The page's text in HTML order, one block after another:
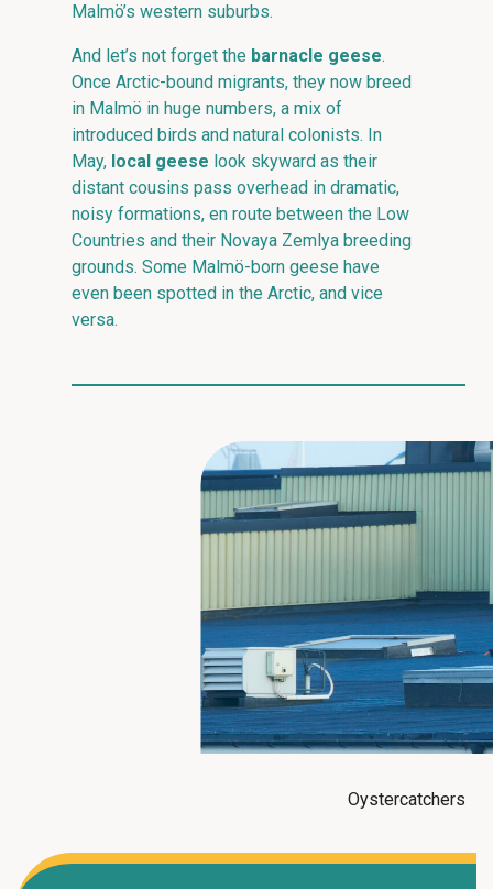
Malmö’s western suburbs.
And let’s not forget the barnacle geese.
Once Arctic-bound migrants, they now breed
in Malmö in huge numbers, a mix of
introduced birds and natural colonists. In
May, local geese look skyward as their
distant cousins pass overhead in dramatic,
noisy formations, en route between the Low
Countries and their Novaya Zemlya breeding
grounds. Some Malmö-born geese have
even been spotted in the Arctic, and vice
versa.
Oystercatchers